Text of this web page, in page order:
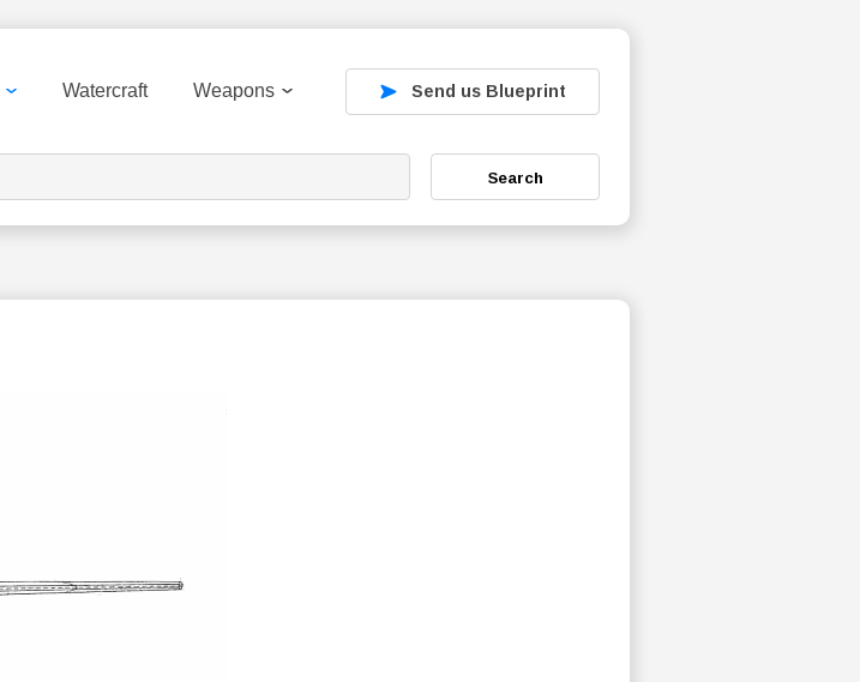
Watercraft Weapons Send us Blueprint
Search